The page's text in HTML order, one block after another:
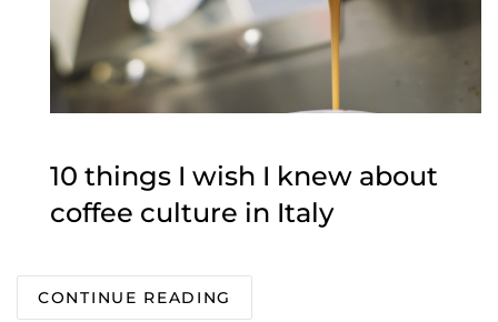
10 things I wish I knew about
coffee culture in Italy
CONTINUE READING